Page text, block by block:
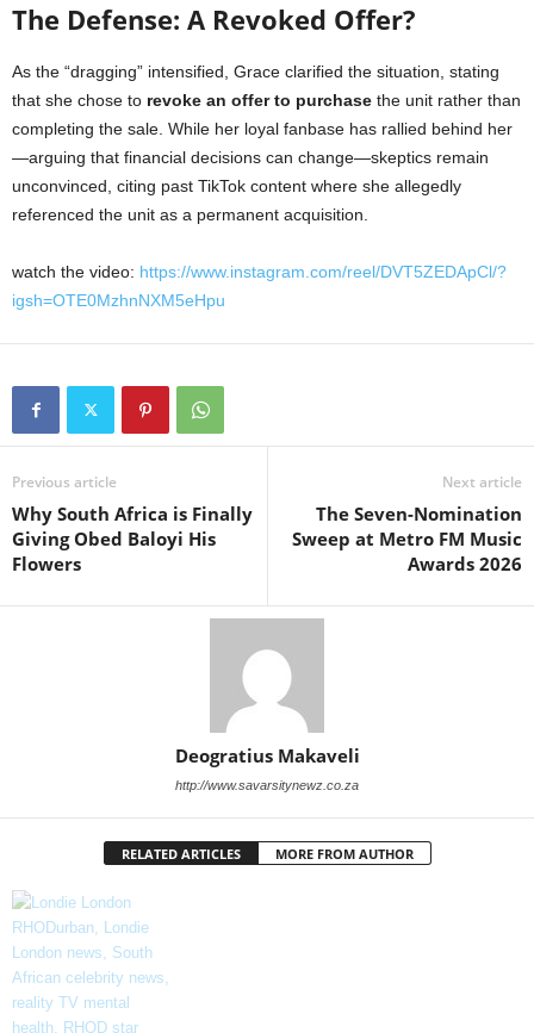
The Defense: A Revoked Offer?
As the “dragging” intensified, Grace clarified the situation, stating
that she chose to revoke an offer to purchase the unit rather than
completing the sale. While her loyal fanbase has rallied behind her
—arguing that financial decisions can change—skeptics remain
unconvinced, citing past TikTok content where she allegedly
referenced the unit as a permanent acquisition.
watch the video: https://www.instagram.com/reel/DVT5ZEDApCl/?
igsh=OTE0MzhnNXM5eHpu
Previous article
Why South Africa is Finally
Giving Obed Baloyi His
Flowers
Next article
The Seven-Nomination
Sweep at Metro FM Music
Awards 2026
Deogratius Makaveli
http://www.savarsitynewz.co.za
RELATED ARTICLES MORE FROM AUTHOR